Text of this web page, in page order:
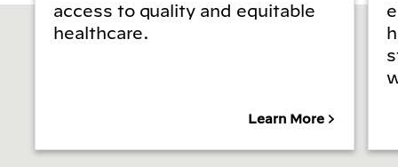
access to quality and equitable
healthcare.
Learn More